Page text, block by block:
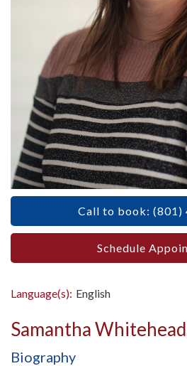
Call to book: (801)
Schedule
Language(s): English
Samantha
Biography